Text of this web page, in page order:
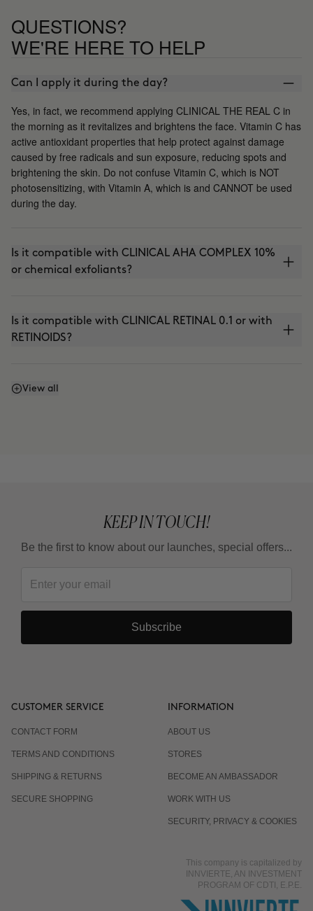
QUESTIONS?
WE'RE HERE TO HELP
Can I apply it during the day?
Yes, in fact, we recommend applying CLINICAL THE REAL C in
the morning as it revitalizes and brightens the face. Vitamin C has
active antioxidant properties that help protect against damage
caused by free radicals and sun exposure, reducing spots and
brightening the skin. Do not confuse Vitamin C, which is NOT
photosensitizing, with Vitamin A, which is and CANNOT be used
during the day.
Is it compatible with CLINICAL AHA COMPLEX 10%
or chemical exfoliants?
Is it compatible with CLINICAL RETINAL 0.1 or with
RETINOIDS?
Can I use it with THE ABSOLUTE (anti-aging
View all
KEEP IN TOUCH!
Be the first to know about our launches, special offers...
Subscribe
CUSTOMER SERVICE
CONTACT FORM
TERMS AND CONDITIONS
SHIPPING & RETURNS
SECURE SHOPPING
INFORMATION
ABOUT US
STORES
BECOME AN AMBASSADOR
WORK WITH US
SECURITY, PRIVACY & COOKIES
This company is capitalized by
INNVIERTE, AN INVESTMENT
PROGRAM OF CDTI, E.P.E.